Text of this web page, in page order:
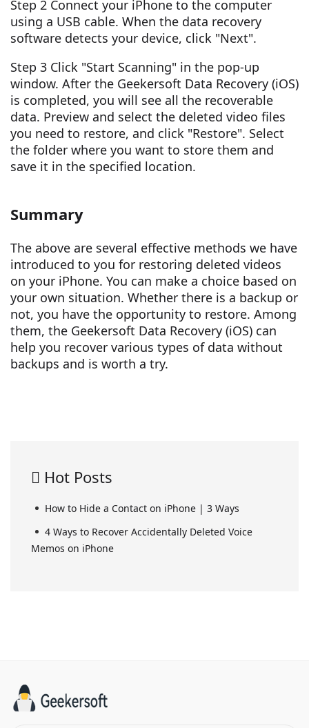
Step 2 Connect your iPhone to the computer
using a USB cable. When the data recovery
software detects your device, click "Next".
Step 3 Click "Start Scanning" in the pop-up
window. After the Geekersoft Data Recovery (iOS)
is completed, you will see all the recoverable
data. Preview and select the deleted video files
you need to restore, and click "Restore". Select
the folder where you want to store them and
save it in the specified location.
Summary
The above are several effective methods we have
introduced to you for restoring deleted videos
on your iPhone. You can make a choice based on
your own situation. Whether there is a backup or
not, you have the opportunity to restore. Among
them, the Geekersoft Data Recovery (iOS) can
help you recover various types of data without
backups and is worth a try.
Hot Posts
How to Hide a Contact on iPhone | 3 Ways
4 Ways to Recover Accidentally Deleted Voice
Memos on iPhone